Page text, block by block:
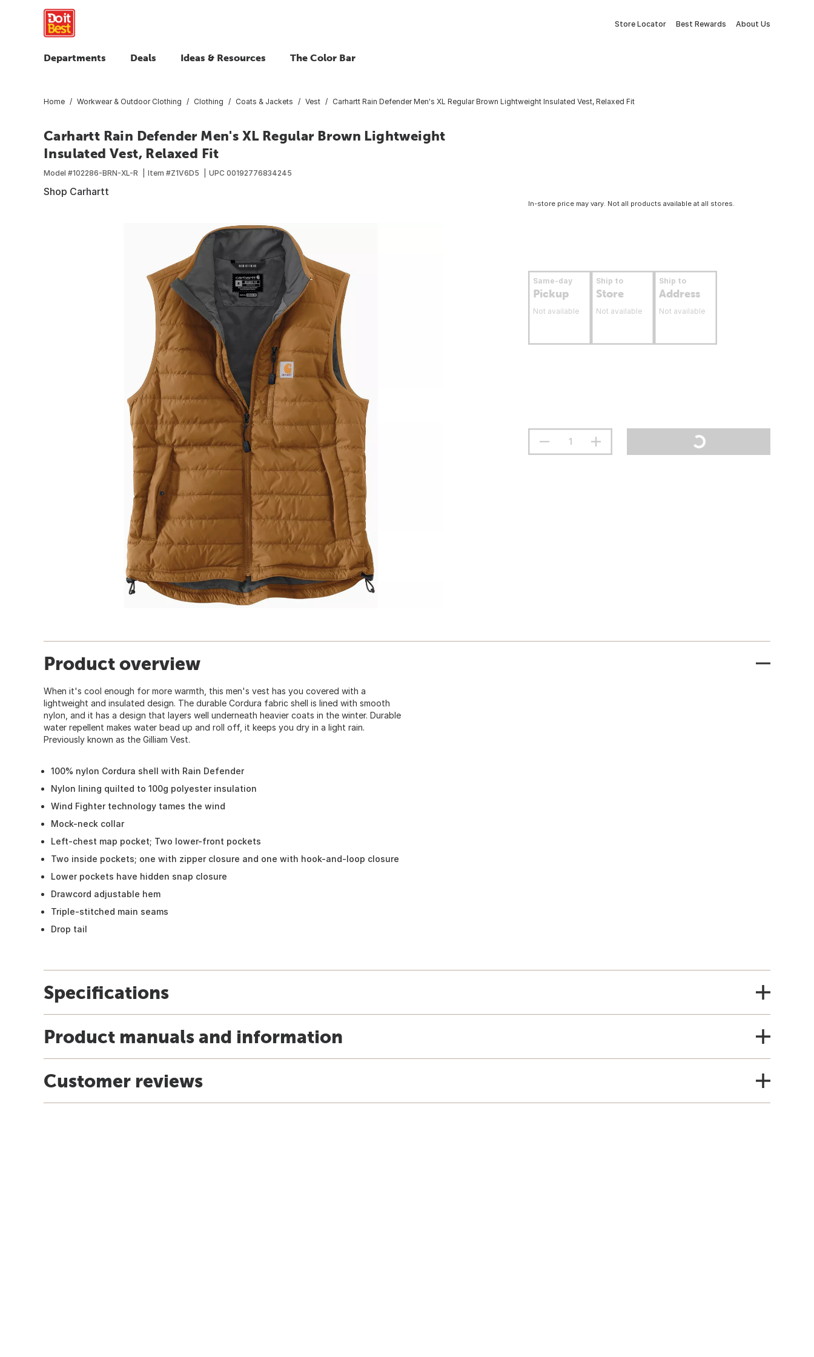
Store Locator Best Rewards About Us
Departments Deals Ideas & Resources The Color Bar
Home Workwear & Outdoor Clothing Clothing Coats & Jackets Vest Carhartt Rain Defender Men's XL Regular Brown Lightweight Insulated Vest, Relaxed Fit
Carhartt Rain Defender Men's XL Regular Brown Lightweight
Insulated Vest, Relaxed Fit
Model #102286-BRN-XL-R Item #Z1V6D5 UPC 00192776834245
Shop Carhartt
In-store price may vary. Not all products available at all stores.
Same-day
Pickup
Not available
Ship to
Store
Not available
Ship to
Address
Not available
Product overview
When it's cool enough for more warmth, this men's vest has you covered with a
lightweight and insulated design. The durable Cordura fabric shell is lined with smooth
nylon, and it has a design that layers well underneath heavier coats in the winter. Durable
water repellent makes water bead up and roll off, it keeps you dry in a light rain.
Previously known as the Gilliam Vest.
100% nylon Cordura shell with Rain Defender
Nylon lining quilted to 100g polyester insulation
Wind Fighter technology tames the wind
Mock-neck collar
Left-chest map pocket; Two lower-front pockets
Two inside pockets; one with zipper closure and one with hook-and-loop closure
Lower pockets have hidden snap closure
Drawcord adjustable hem
Triple-stitched main seams
Drop tail
Specifications
Product manuals and information
Customer reviews